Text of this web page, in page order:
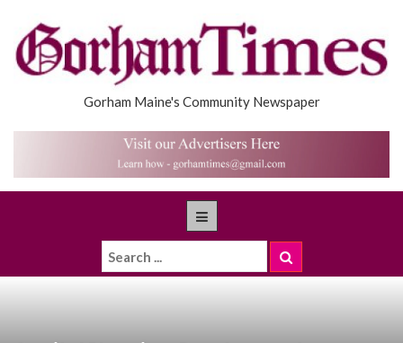
Gorham Maine's Community Newspaper